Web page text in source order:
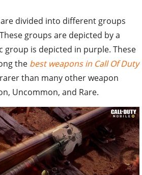
divided into different groups
groups are depicted by a
group is depicted in purple. These
the best weapons in Call Of Duty
than many other weapon
Uncommon, and Rare.